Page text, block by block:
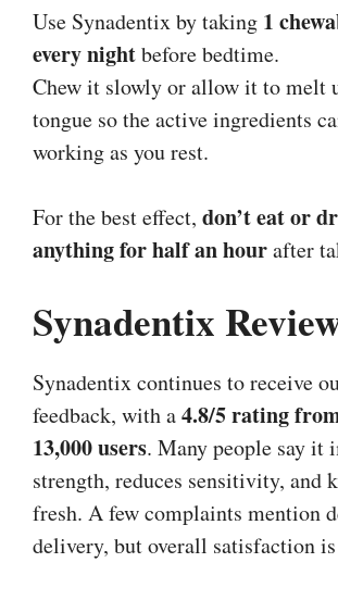
Use Synadentix by taking 1
every nightbefore bedtime.
Chew it slowly or allow it to melt
tongue so the active ingredients
working as you rest.
For the best effect, don’t eat or
anything for half an hourafter
Synadentix
Synadentix continues to receive
feedback, with a4.8/5 rating
13,000 users. Many people say it
strength, reduces sensitivity, and
fresh. A few complaints mention
delivery, but overall satisfaction